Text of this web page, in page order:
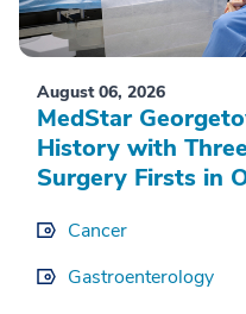
August 06, 2026
MedStar
History with
Surgery Firsts in
Cancer
Gastroenterology